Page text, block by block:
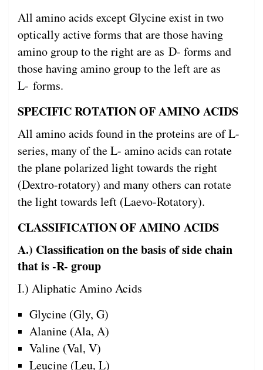
All amino acids except Glycine exist in two
optically active forms that are those having
amino group to the right are as D- forms and
those having amino group to the left are as
L- forms.
SPECIFIC ROTATION OF AMINO ACIDS
All amino acids found in the proteins are of L-
series, many of the L- amino acids can rotate
the plane polarized light towards the right
(Dextro-rotatory) and many others can rotate
the light towards left (Laevo-Rotatory).
CLASSIFICATION OF AMINO ACIDS
A.) Classification on the basis of side chain
that is -R- group
I.) Aliphatic Amino Acids
Glycine (Gly, G)
Alanine (Ala, A)
Valine (Val, V)
Leucine (Leu, L)